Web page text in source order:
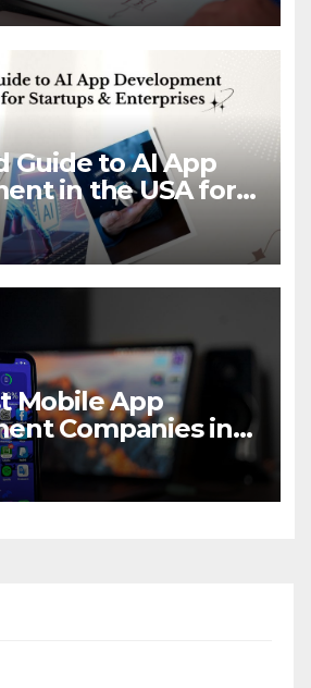
Guide to AI App
in the USA for
Enterprises
Mobile App
Companies in